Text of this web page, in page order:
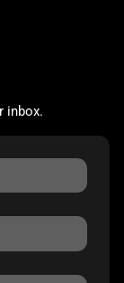
inbox.